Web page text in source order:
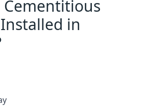
Cementitious
in